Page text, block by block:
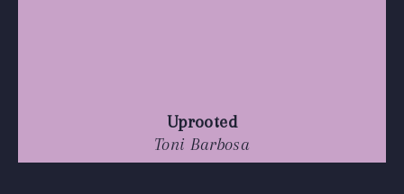
Uprooted
Toni Barbosa